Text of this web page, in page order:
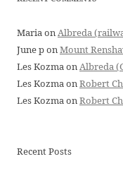
MariaonAlbreda
June ponMount
Les KozmaonAlbreda
Les KozmaonRobert
Les KozmaonRobert
Recent Posts